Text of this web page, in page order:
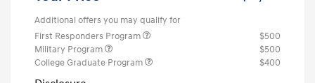
Additional offers you may qualify for
First Responders Program
$500
Military Program
$500
College Graduate Program
$400